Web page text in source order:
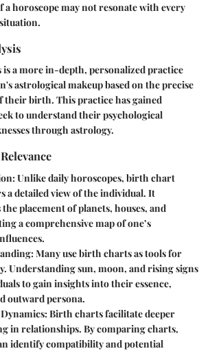
a horoscope may not resonate with every
a more in-depth, personalized practice
astrological makeup based on the precise
their birth. This practice has gained
to understand their psychological
through astrology.
Unlike daily horoscopes, birth chart
a detailed view of the individual. It
the placement of planets, houses, and
a comprehensive map of one’s
Many use birth charts as tools for
Understanding sun, moon, and rising signs
to gain insights into their essence,
outward persona.
Birth charts facilitate deeper
in relationships. By comparing charts,
identify compatibility and potential